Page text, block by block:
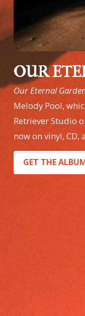
OUR
Our Eternal
Melody Pool,
Retriever Studio
now on vinyl,
GET THE